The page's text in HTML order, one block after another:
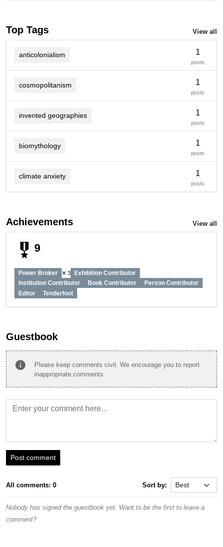
Top Tags View all
anticolonialism 1
posts
cosmopolitanism 1
posts
invented geographies 1
posts
biomythology 1
posts
climate anxiety 1
posts
Achievements View all
military_tech 9
Power Broker ✕ 3
Exhibition Contributor
Institution Contributor
Book Contributor
Person Contributor
Editor
Tenderfoot
Guestbook
info
Please keep comments civil. We encourage you to report
inappropriate comments.
Post comment
All comments: 0 Sort by:
Nobody has signed the guestbook yet. Want to be the first to leave a
comment?